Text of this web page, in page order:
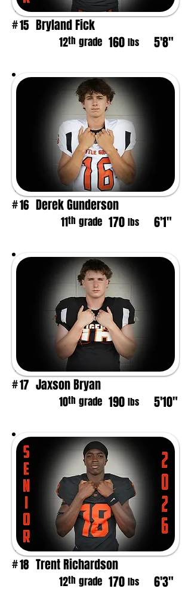
#15 Bryland Fick
12th grade 160 lbs 5'8"
#16 Derek Gunderson
11th grade 170 lbs 6'1"
#17 Jaxson Bryan
10th grade 190 lbs 5'10"
#18 Trent Richardson
12th grade 170 lbs 6'3"